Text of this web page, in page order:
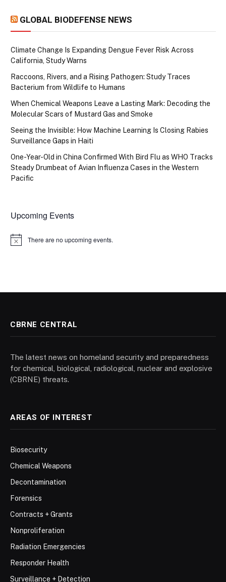
GLOBAL BIODEFENSE NEWS
Climate Change Is Expanding Dengue Fever Risk Across
California, Study Warns
Raccoons, Rivers, and a Rising Pathogen: Study Traces
Bacterium from Wildlife to Humans
When Chemical Weapons Leave a Lasting Mark: Decoding the
Molecular Scars of Mustard Gas and Smoke
Seeing the Invisible: How Machine Learning Is Closing Rabies
Surveillance Gaps in Haiti
One-Year-Old in China Confirmed With Bird Flu as WHO Tracks
Steady Drumbeat of Avian Influenza Cases in the Western
Pacific
Upcoming Events
Notice There are no upcoming events.
CBRNE CENTRAL
The latest news on homeland security and preparedness
for chemical, biological, radiological, nuclear and explosive
(CBRNE) threats.
AREAS OF INTEREST
Biosecurity
Chemical Weapons
Decontamination
Forensics
Contracts + Grants
Nonproliferation
Radiation Emergencies
Responder Health
Surveillance + Detection